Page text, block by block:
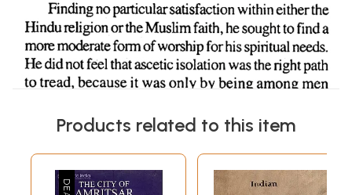
Products related to this item